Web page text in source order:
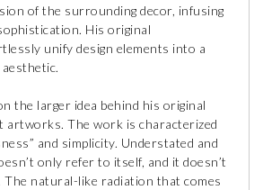
of the surrounding decor, infusing
His original
unify design elements into a
the larger idea behind his original
artworks. The work is characterized
and simplicity. Understated and
only refer to itself, and it doesn’t
The natural-like radiation that comes